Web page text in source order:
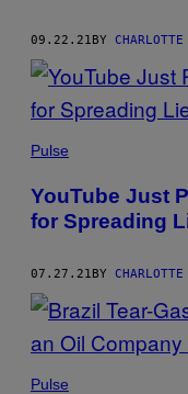
09.22.21BY
Pulse
YouTube Just
for Spreading
07.27.21BY
Pulse